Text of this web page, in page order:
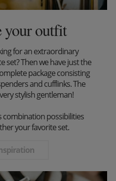
your outfit
for an extraordinary
set? Then we have just the
package consisting
and cufflinks. The
stylish gentleman!
combination possibilities
your favorite set.